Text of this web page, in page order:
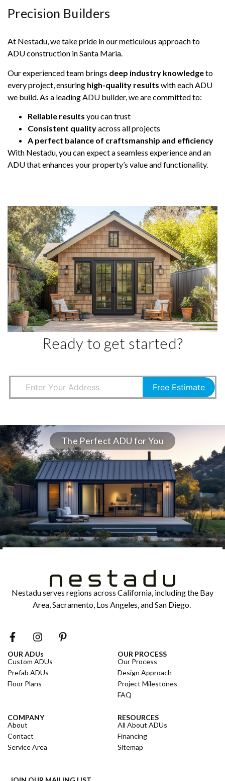
Precision Builders
At Nestadu, we take pride in our meticulous approach to
ADU construction in Santa Maria.
Our experienced team brings deep industry knowledgeto
every project, ensuring high-quality results with each ADU
we build. As a leading ADU builder, we are committed to:
Reliable results you can trust
Consistent qualityacross all projects
A perfect balance of craftsmanship and efficiency
With Nestadu, you can expect a seamless experience and an
ADU that enhances your property’s value and functionality.
Ready to get started?
Free Estimate
The Perfect ADU for You
Nestadu serves regions across California, including the Bay
Area, Sacramento, Los Angeles, and San Diego.
OUR ADUs
Custom ADUs
Prefab ADUs
Floor Plans
OUR PROCESS
Our Process
Design Approach
Project Milestones
FAQ
COMPANY
About
Contact
Service Area
RESOURCES
All About ADUs
Financing
Sitemap